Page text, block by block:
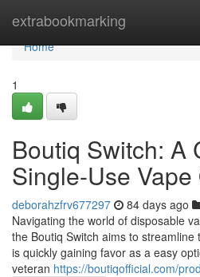
extrabookmarking
Home
Home
1
Boutiq Switch: A
Single-Use
deborahzfrv677297 84 days ago
Navigating the world of disposable
the Boutiq Switch aims to
is quickly gaining favor as a easy
veteran https://boutiqofficial.com/